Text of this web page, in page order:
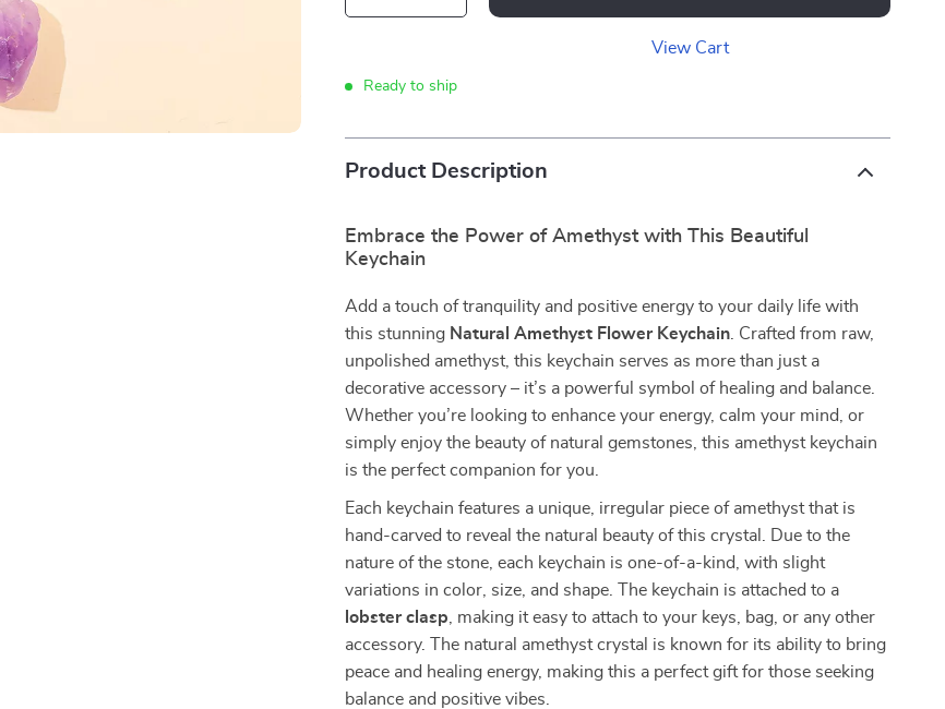
View Cart
Ready to ship
Product Description
Embrace the Power of Amethyst with This Beautiful
Keychain
Add a touch of tranquility and positive energy to your daily life with
this stunning Natural Amethyst Flower Keychain . Crafted from raw,
unpolished amethyst, this keychain serves as more than just a
decorative accessory – it’s a powerful symbol of healing and balance.
Whether you’re looking to enhance your energy, calm your mind, or
simply enjoy the beauty of natural gemstones, this amethyst keychain
is the perfect companion for you.
Each keychain features a unique, irregular piece of amethyst that is
hand-carved to reveal the natural beauty of this crystal. Due to the
nature of the stone, each keychain is one-of-a-kind, with slight
variations in color, size, and shape. The keychain is attached to a
lobster clasp , making it easy to attach to your keys, bag, or any other
accessory. The natural amethyst crystal is known for its ability to bring
peace and healing energy, making this a perfect gift for those seeking
balance and positive vibes.